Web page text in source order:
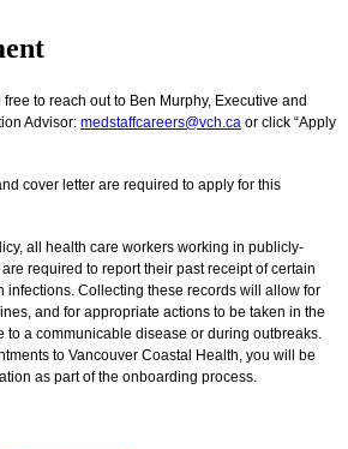
to reach out to Ben Murphy, Executive and
Advisor: medstaffcareers@vch.ca or click “Apply
cover letter are required to apply for this
all health care workers working in publicly-
required to report their past receipt of certain
infections. Collecting these records will allow for
and for appropriate actions to be taken in the
to a communicable disease or during outbreaks.
to Vancouver Coastal Health, you will be
as part of the onboarding process.